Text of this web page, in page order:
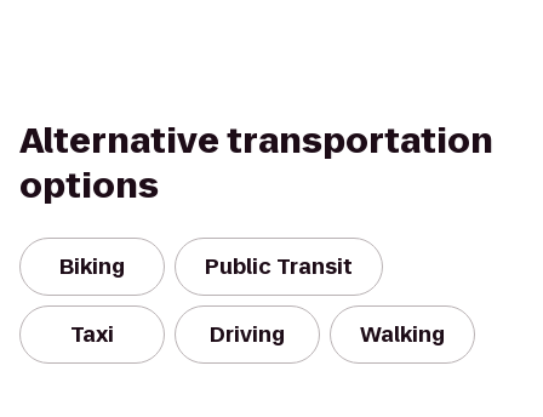
Alternative transportation
options
Biking Public Transit
Taxi Driving Walking